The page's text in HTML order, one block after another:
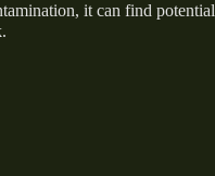
it can find potential